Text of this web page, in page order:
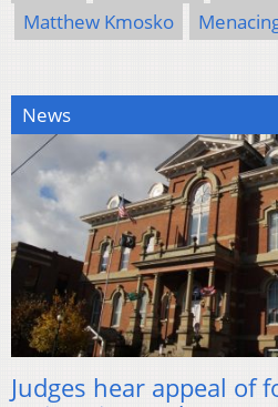
Matthew Kmosko
News
Judges hear appeal of